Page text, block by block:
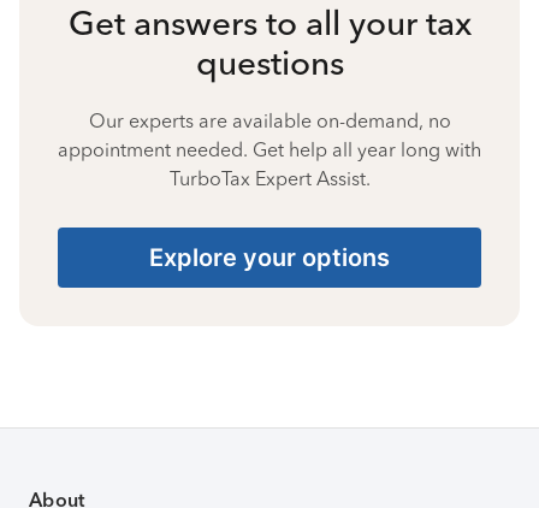
Get answers to all your tax
questions
Our experts are available on-demand, no
appointment needed. Get help all year long with
TurboTax Expert Assist.
Explore your options
About